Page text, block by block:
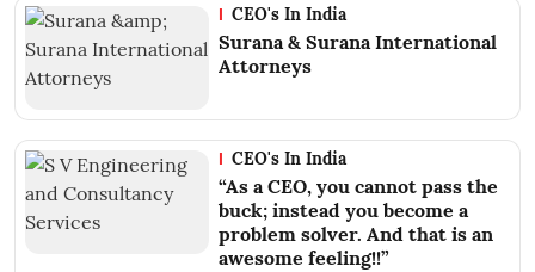
CEO's In India
Surana & Surana International
Attorneys
CEO's In India
“As a CEO, you cannot pass the
buck; instead you become a
problem solver. And that is an
awesome feeling!!”